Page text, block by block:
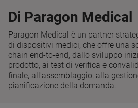
Di Paragon Medical
Paragon Medical è un partner
di dispositivi medici, che offre una
chain end-to-end, dallo sviluppo
prodotto, ai test di verifica e
finale, all'assemblaggio, alla
pianificazione della domanda.